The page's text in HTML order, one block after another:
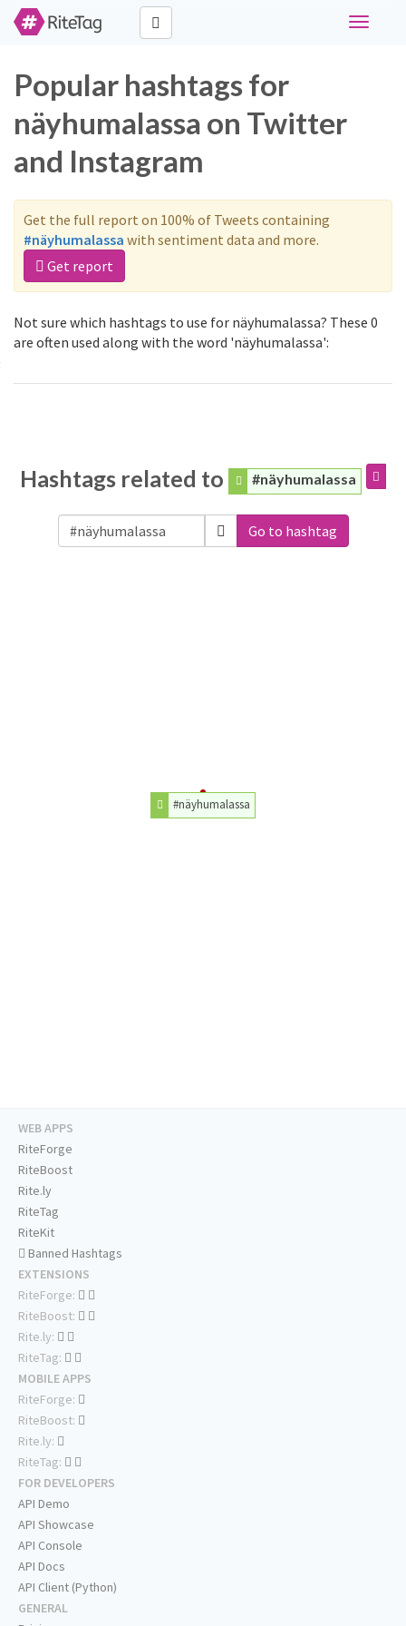
Toggle
Popular hashtags for
näyhumalassa on Twitter
and Instagram
Get the full report on 100% of Tweets containing
#näyhumalassa with sentiment data and more.
Get report
Not sure which hashtags to use for näyhumalassa? These 0
are often used along with the word 'näyhumalassa':
Hashtags related to #näyhumalassa
Go to hashtag
#näyhumalassa
WEB APPS
RiteForge
RiteBoost
Rite.ly
RiteTag
RiteKit
Banned Hashtags
EXTENSIONS
RiteForge:
RiteBoost:
Rite.ly:
RiteTag:
MOBILE APPS
RiteForge:
RiteBoost:
Rite.ly:
RiteTag:
FOR DEVELOPERS
API Demo
API Showcase
API Console
API Docs
API Client (Python)
GENERAL